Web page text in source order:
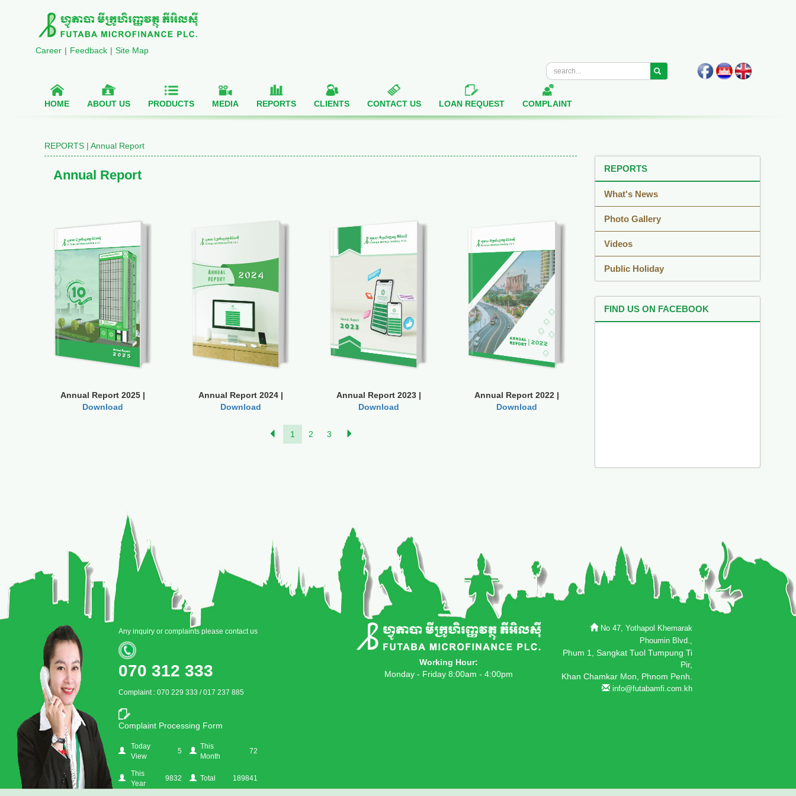
Career | Feedback | Site Map
HOME ABOUT US PRODUCTS MEDIA REPORTS CLIENTS CONTACT US LOAN REQUEST COMPLAINT
REPORTS | Annual Report
Annual Report
Annual Report 2025 |
Download
Annual Report 2024 |
Download
Annual Report 2023 |
Download
Annual Report 2022 |
Download
1 2 3
REPORTS
What's News
Photo Gallery
Videos
Public Holiday
FIND US ON FACEBOOK
Any inquiry or complaints please contact us
070 312 333
Complaint : 070 229 333 / 017 237 885
Complaint Processing Form
Today
View
5
This
Month
72
This
Year
9832 Total 189841
Working Hour:
Monday - Friday 8:00am - 4:00pm
No 47, Yothapol Khemarak
Phoumin Blvd.,
Phum 1, Sangkat Tuol Tumpung Ti
Pir,
Khan Chamkar Mon, Phnom Penh.
info@futabamfi.com.kh